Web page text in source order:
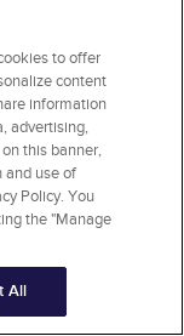
for life
exam (with
nodes and skin)
for five years,
indicated.
testing or imaging
asymptomatic
exam (with
to offer
content
information
advertising,
this banner,
and use of
Policy. You
the "Manage
All